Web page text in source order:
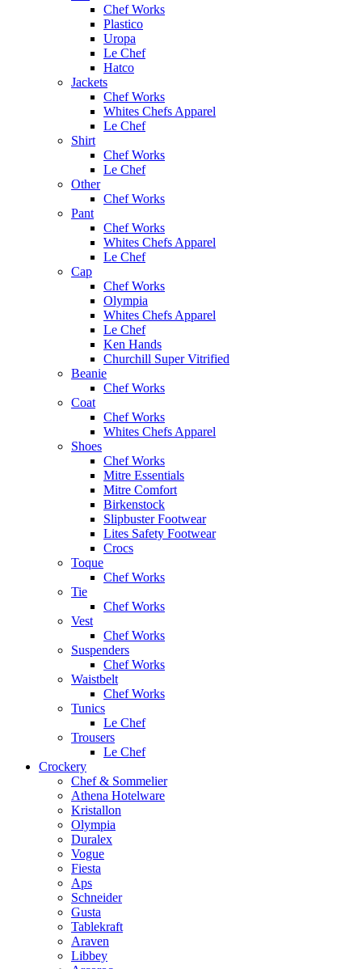
Chef Works
Plastico
Uropa
Le Chef
Hatco
Jackets
Chef Works
Whites Chefs Apparel
Le Chef
Shirt
Chef Works
Le Chef
Other
Chef Works
Pant
Chef Works
Whites Chefs Apparel
Le Chef
Cap
Chef Works
Olympia
Whites Chefs Apparel
Le Chef
Ken Hands
Churchill Super Vitrified
Beanie
Chef Works
Coat
Chef Works
Whites Chefs Apparel
Shoes
Chef Works
Mitre Essentials
Mitre Comfort
Birkenstock
Slipbuster Footwear
Lites Safety Footwear
Crocs
Toque
Chef Works
Tie
Chef Works
Vest
Chef Works
Suspenders
Chef Works
Waistbelt
Chef Works
Tunics
Le Chef
Trousers
Le Chef
Crockery
Chef & Sommelier
Athena Hotelware
Kristallon
Olympia
Duralex
Vogue
Fiesta
Aps
Schneider
Gusta
Tablekraft
Araven
Libbey